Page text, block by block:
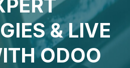
& LIVE
ODOO